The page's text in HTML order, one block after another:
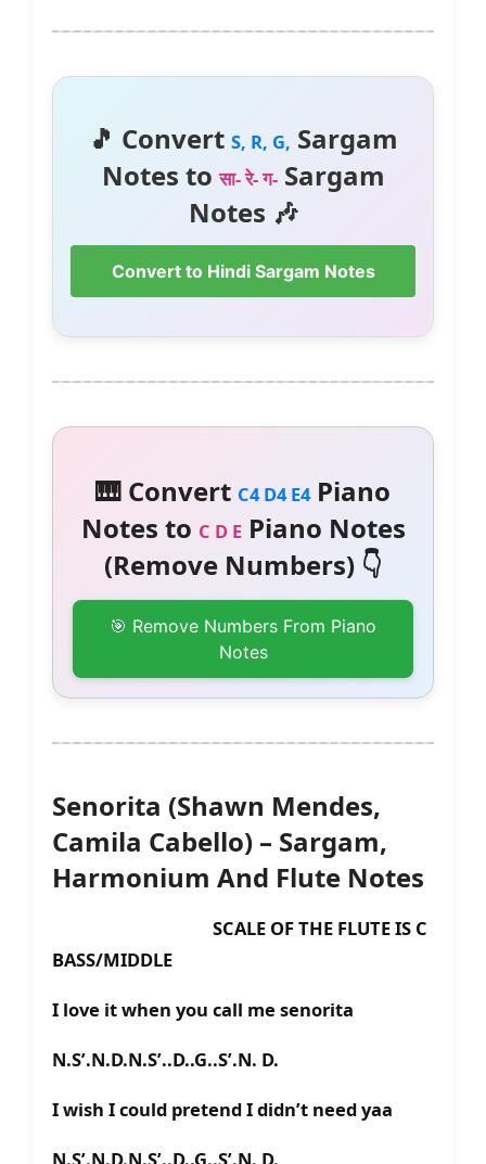
🎵 Convert S, R, G, Sargam
Notes toसा- रे- ग-Sargam
Notes 🎶
Convert to Hindi Sargam Notes
🎹 Convert C4 D4 E4Piano
Notes to C D EPiano Notes
(Remove Numbers) 👇
🎯 Remove Numbers From Piano
Notes
Senorita (Shawn Mendes,
Camila Cabello) – Sargam,
Harmonium And Flute Notes
SCALE OF THE FLUTE IS C
BASS/MIDDLE
I love it when you call me senorita
N.S’.N.D.N.S’..D..G..S’.N. D.
I wish I could pretend I didn’t need yaa